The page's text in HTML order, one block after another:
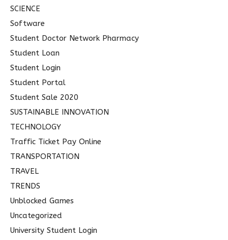
SCIENCE
Software
Student Doctor Network Pharmacy
Student Loan
Student Login
Student Portal
Student Sale 2020
SUSTAINABLE INNOVATION
TECHNOLOGY
Traffic Ticket Pay Online
TRANSPORTATION
TRAVEL
TRENDS
Unblocked Games
Uncategorized
University Student Login